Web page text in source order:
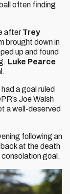
often finding
after Trey
brought down in
up and found
Luke Pearce
a goal ruled
Joe Walsh
a well-deserved
following an
at the death
consolation goal.